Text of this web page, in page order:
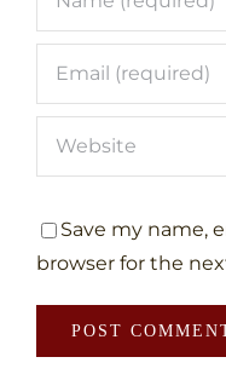
Save my name,
browser for the